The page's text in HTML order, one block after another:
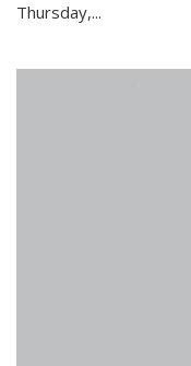
Thursday,...